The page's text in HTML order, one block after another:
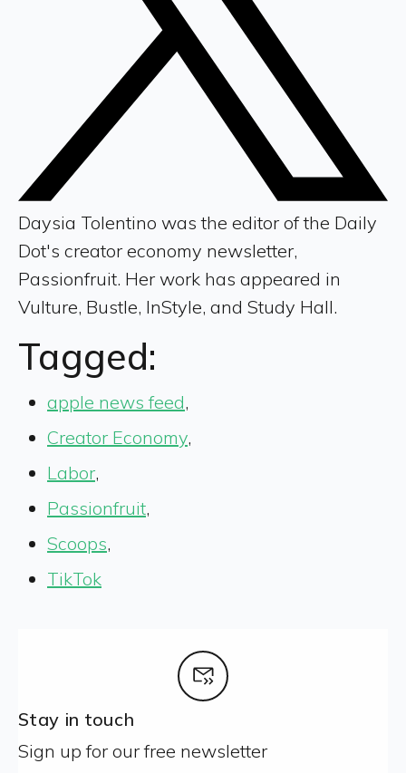
Daysia Tolentino was the editor of the Daily
Dot's creator economy newsletter,
Passionfruit. Her work has appeared in
Vulture, Bustle, InStyle, and Study Hall.
Tagged:
apple news feed,
Creator Economy,
Labor,
Passionfruit,
Scoops,
TikTok
Stay in touch
Sign up for our free newsletter